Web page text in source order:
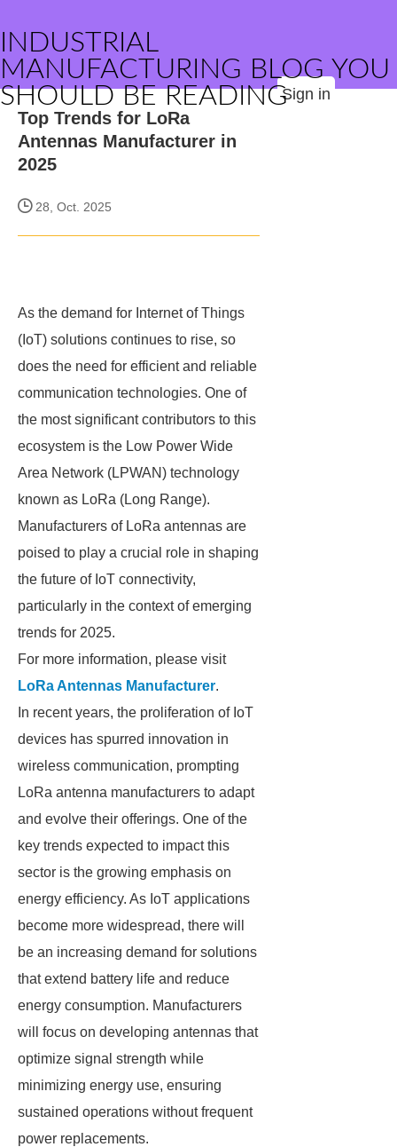
INDUSTRIAL
MANUFACTURING BLOG YOU
SHOULD BE READINGSign in
Top Trends for LoRa
Antennas Manufacturer in
2025
28, Oct. 2025
As the demand for Internet of Things
(IoT) solutions continues to rise, so
does the need for efficient and reliable
communication technologies. One of
the most significant contributors to this
ecosystem is the Low Power Wide
Area Network (LPWAN) technology
known as LoRa (Long Range).
Manufacturers of LoRa antennas are
poised to play a crucial role in shaping
the future of IoT connectivity,
particularly in the context of emerging
trends for 2025.
For more information, please visit
LoRa Antennas Manufacturer.
In recent years, the proliferation of IoT
devices has spurred innovation in
wireless communication, prompting
LoRa antenna manufacturers to adapt
and evolve their offerings. One of the
key trends expected to impact this
sector is the growing emphasis on
energy efficiency. As IoT applications
become more widespread, there will
be an increasing demand for solutions
that extend battery life and reduce
energy consumption. Manufacturers
will focus on developing antennas that
optimize signal strength while
minimizing energy use, ensuring
sustained operations without frequent
power replacements.